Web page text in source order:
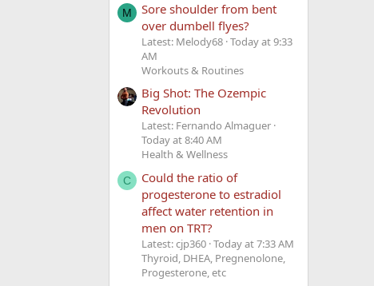
M
Sore shoulder from bent
over dumbell flyes?
Latest: Melody68 Today at 9:33
AM
Workouts & Routines
Big Shot: The Ozempic
Revolution
Latest: Fernando Almaguer
Today at 8:40 AM
Health & Wellness
C
Could the ratio of
progesterone to estradiol
affect water retention in
men on TRT?
Latest: cjp360 Today at 7:33 AM
Thyroid, DHEA, Pregnenolone,
Progesterone, etc